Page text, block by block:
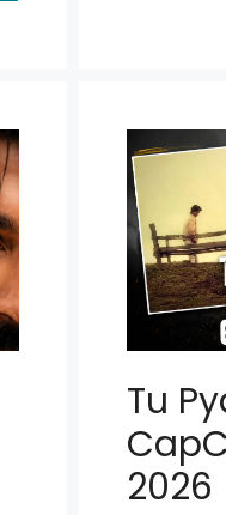
Tu
2026